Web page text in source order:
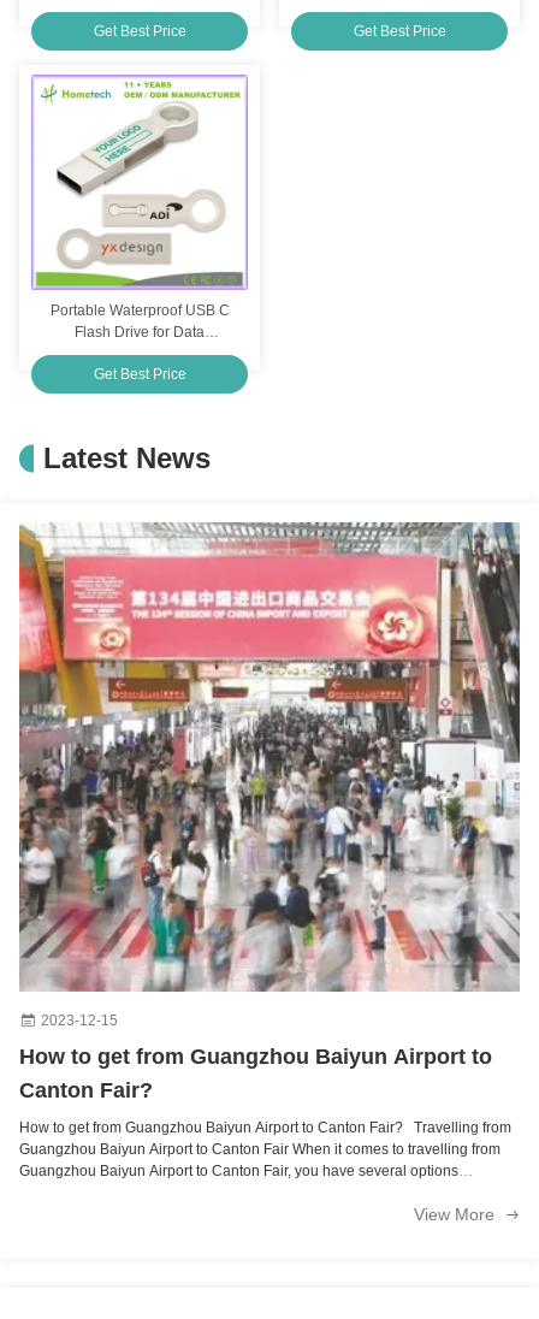
Cartoon Pendrive Cute USB
Flash Drive
Get Best Price
Speed Shockproof
Customization Printing
Get Best Price
Portable Waterproof USB C
Flash Drive for Data
Protection Elegant Silver or
Customized
Get Best Price
Latest News
2023-12-15
How to get from Guangzhou Baiyun Airport to
Canton Fair?
How to get from Guangzhou Baiyun Airport to Canton Fair? Travelling from
Guangzhou Baiyun Airport to Canton Fair When it comes to travelling from
Guangzhou Baiyun Airport to Canton Fair, you have several options
View More